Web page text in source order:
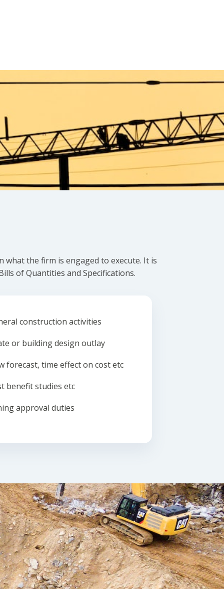
what the firm is engaged to execute. It is
of Quantities and Specifications.
construction activities
or building design outlay
forecast, time effect on cost etc
benefit studies etc
approval duties